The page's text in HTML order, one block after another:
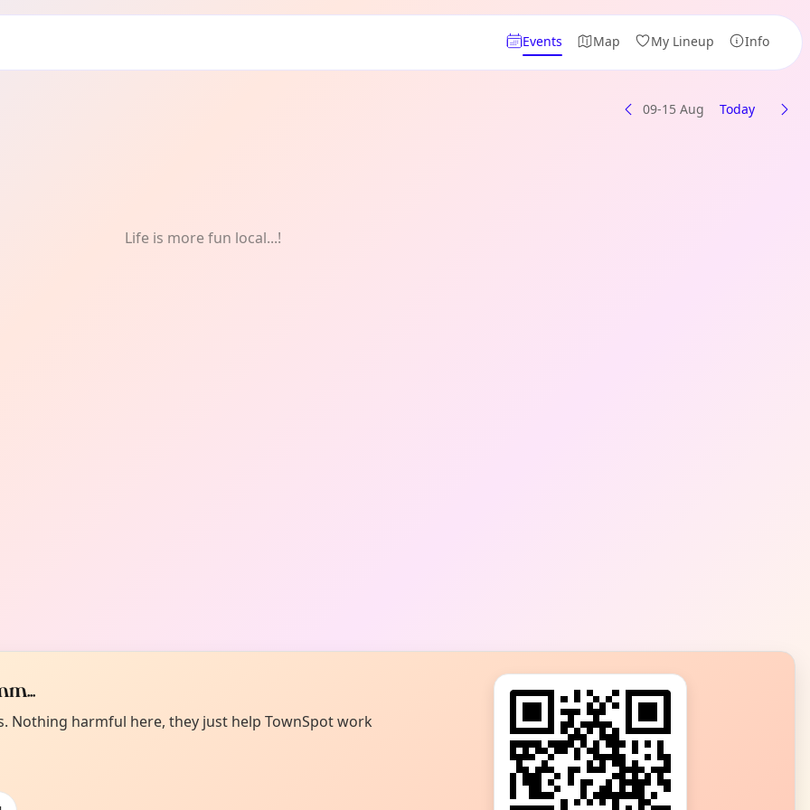
Events Map My Lineup Info
09-15 Aug Today
Life is more fun local...!
Nothing harmful here, they just help TownSpot work